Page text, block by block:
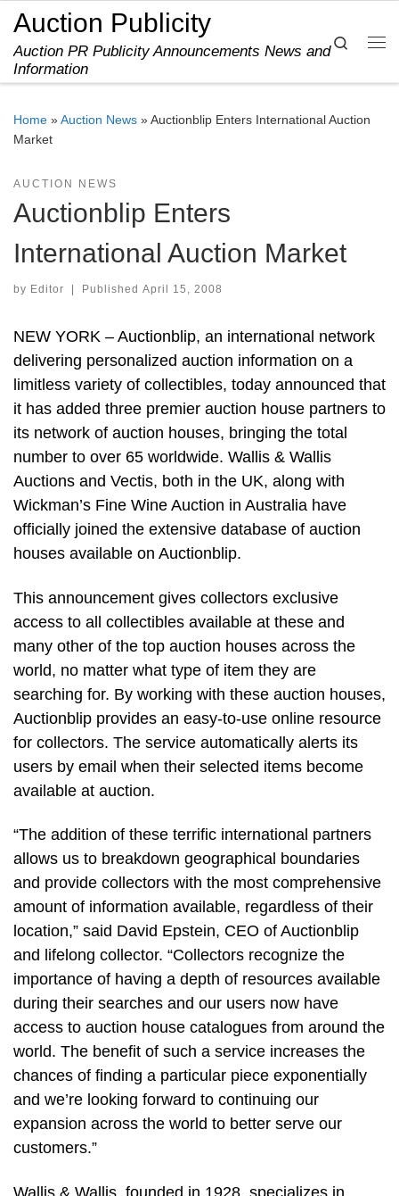
Skip to content
Auction Publicity
Auction PR Publicity Announcements News and
Information
Search
Home »Auction News »Auctionblip Enters International Auction
Market
AUCTION NEWS
Auctionblip Enters
International Auction Market
by Editor Published April 15, 2008
NEW YORK – Auctionblip, an international network
delivering personalized auction information on a
limitless variety of collectibles, today announced that
it has added three premier auction house partners to
its network of auction houses, bringing the total
number to over 65 worldwide. Wallis & Wallis
Auctions and Vectis, both in the UK, along with
Wickman’s Fine Wine Auction in Australia have
officially joined the extensive database of auction
houses available on Auctionblip.
This announcement gives collectors exclusive
access to all collectibles available at these and
many other of the top auction houses across the
world, no matter what type of item they are
searching for. By working with these auction houses,
Auctionblip provides an easy-to-use online resource
for collectors. The service automatically alerts its
users by email when their selected items become
available at auction.
“The addition of these terrific international partners
allows us to breakdown geographical boundaries
and provide collectors with the most comprehensive
amount of information available, regardless of their
location,” said David Epstein, CEO of Auctionblip
and lifelong collector. “Collectors recognize the
importance of having a depth of resources available
during their searches and our users now have
access to auction house catalogues from around the
world. The benefit of such a service increases the
chances of finding a particular piece exponentially
and we’re looking forward to continuing our
expansion across the world to better serve our
customers.”
Wallis & Wallis, founded in 1928, specializes in